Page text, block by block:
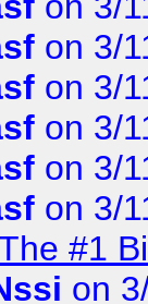
on 3/
on 3/
on 3/
on 3/
on 3/
#1
on